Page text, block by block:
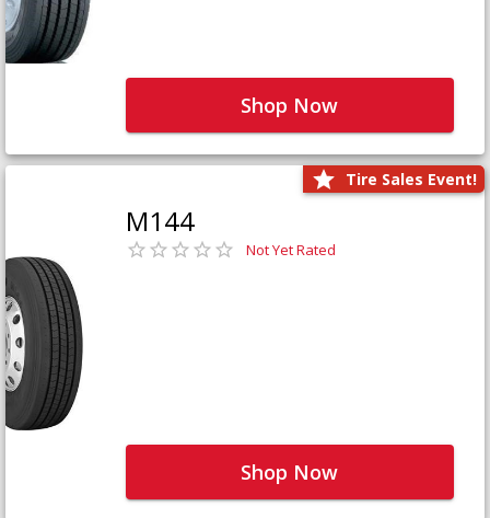
Shop Now
Tire Sales Event!
M144
Not Yet Rated
Shop Now